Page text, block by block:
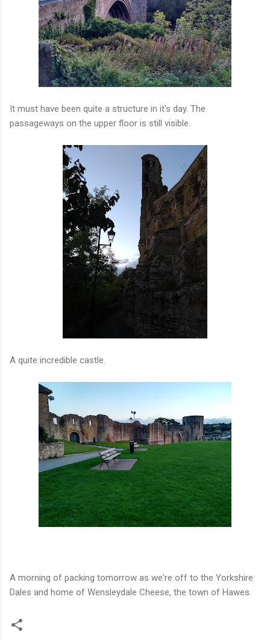
It must have been quite a structure in it's day. The
passageways on the upper floor is still visible.
A quite incredible castle.
A morning of packing tomorrow as we're off to the Yorkshire
Dales and home of Wensleydale Cheese, the town of Hawes.